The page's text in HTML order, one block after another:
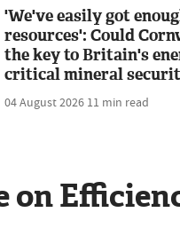
'We've easily got
resources': Could
the key to Britain's
critical mineral
04 August 2026 11 min read
on